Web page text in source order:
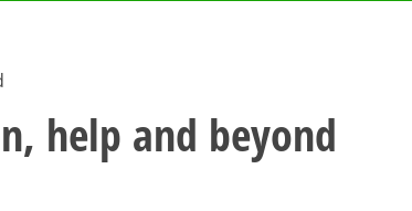
help and beyond